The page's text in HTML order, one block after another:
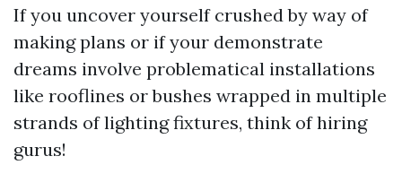
If you uncover yourself crushed by way of
making plans or if your demonstrate
dreams involve problematical installations
like rooflines or bushes wrapped in multiple
strands of lighting fixtures, think of hiring
gurus!